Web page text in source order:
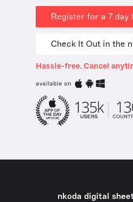
Register for a 7 day
Check It Out in the
Hassle-free. Cancel
available on
nkoda digital